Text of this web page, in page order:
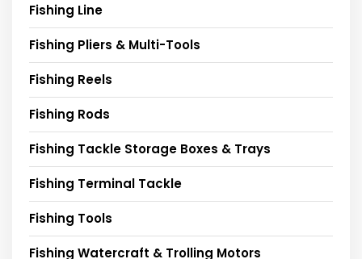
Fishing Line
Fishing Pliers & Multi-Tools
Fishing Reels
Fishing Rods
Fishing Tackle Storage Boxes & Trays
Fishing Terminal Tackle
Fishing Tools
Fishing Watercraft & Trolling Motors